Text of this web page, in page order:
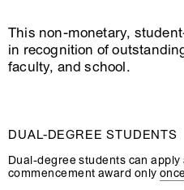
This non-monetary,
in recognition of
faculty, and school.
DUAL-DEGREE STUDENTS
Dual-degree students can
commencement award only once